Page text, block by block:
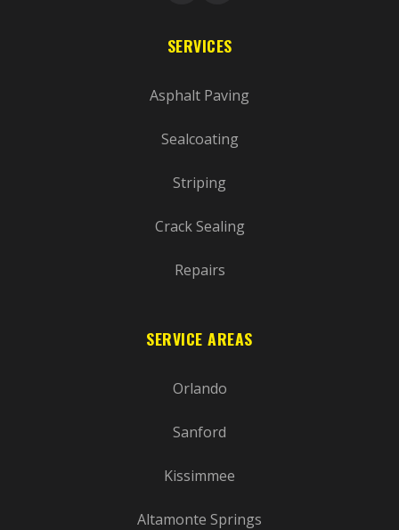
SERVICES
Asphalt Paving
Sealcoating
Striping
Crack Sealing
Repairs
SERVICE AREAS
Orlando
Sanford
Kissimmee
Altamonte Springs